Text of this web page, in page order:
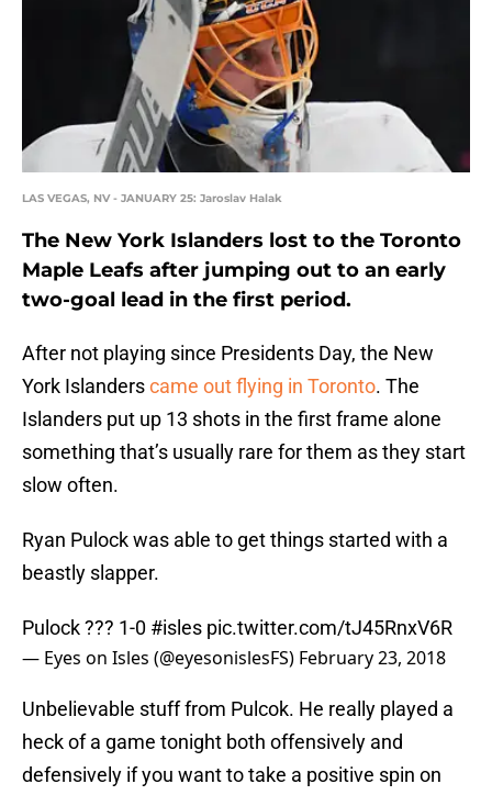
LAS VEGAS, NV - JANUARY 25: Jaroslav Halak
The New York Islanders lost to the Toronto
Maple Leafs after jumping out to an early
two-goal lead in the first period.
After not playing since Presidents Day, the New
York Islanderscame out flying in Toronto. The
Islanders put up 13 shots in the first frame alone
something that’s usually rare for them as they start
slow often.
Ryan Pulock was able to get things started with a
beastly slapper.
Pulock ??? 1-0 #isles pic.twitter.com/tJ45RnxV6R
— Eyes on Isles (@eyesonislesFS) February 23, 2018
Unbelievable stuff from Pulcok. He really played a
heck of a game tonight both offensively and
defensively if you want to take a positive spin on